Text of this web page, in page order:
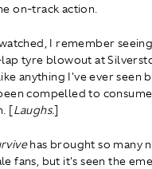
on-track action.
I remember
tyre blowout at
anything I've ever seen
compelled to
[Laughs.]
has brought so many
fans, but it's seen the